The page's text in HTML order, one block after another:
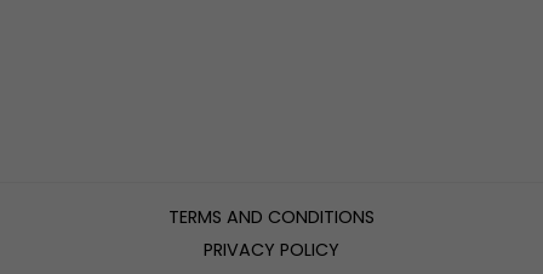
TERMS AND CONDITIONS
PRIVACY POLICY